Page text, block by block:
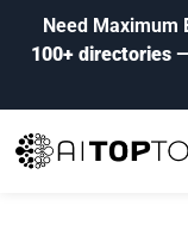
Need Maximum
100+ directories—